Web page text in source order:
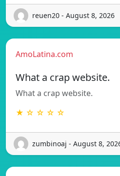
reuen20 - August 8, 2026
AmoLatina.com
What a crap website.
What a crap website.
★ ☆ ☆ ☆ ☆
zumbinoaj - August 8,